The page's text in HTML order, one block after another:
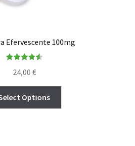
Efervescente 100mg
out of 5
24,00 €
Options